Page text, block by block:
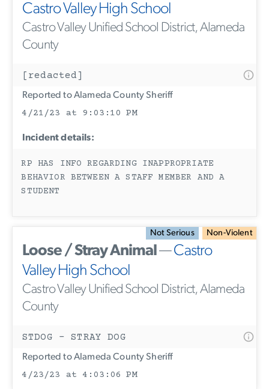
Castro Valley High School
Castro Valley Unified School District, Alameda
County
[redacted]
Reported to Alameda County Sheriff
4/21/23 at 9:03:10 PM
Incident details:
RP HAS INFO REGARDING INAPPROPRIATE
BEHAVIOR BETWEEN A STAFF MEMBER AND A
STUDENT
Not Serious Non-Violent
Loose / Stray Animal—Castro
Valley High School
Castro Valley Unified School District, Alameda
County
STDOG - STRAY DOG
Reported to Alameda County Sheriff
4/23/23 at 4:03:06 PM